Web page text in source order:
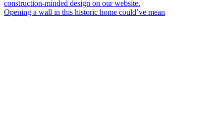
Opening a wall in this historic home could’ve mean